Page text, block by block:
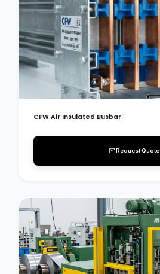
CFW Air Insulated Busbar
Request Quote